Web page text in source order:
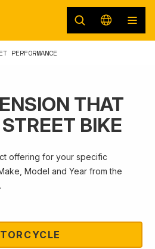
PERFORMANCE
THAT
BIKE
offering for your specific
Model and Year from the